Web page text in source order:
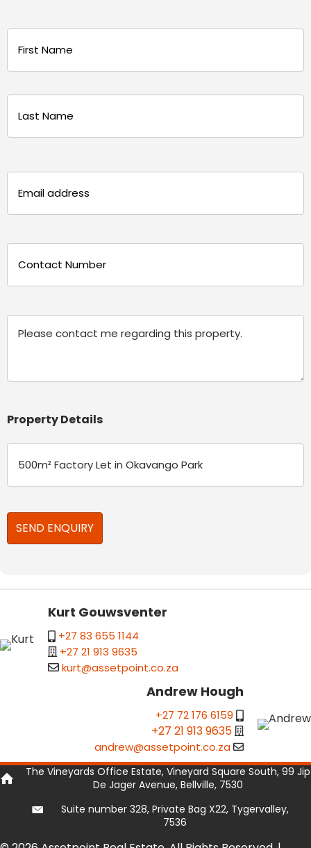
(Required)
(Required)
(Required)
Property Details
Kurt Gouwsventer
+27 83 655 1144
+27 21 913 9635
kurt@assetpoint.co.za
Andrew Hough
+27 72 176 6159
+27 21 913 9635
andrew@assetpoint.co.za
The Vineyards Office Estate, Vineyard Square South, 99 Jip
De Jager Avenue, Bellville, 7530
Suite number 328, Private Bag X22, Tygervalley,
7536